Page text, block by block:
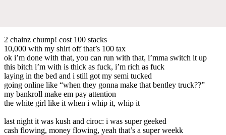
2 chainz chump! cost 100 stacks
10,000 with my shirt off that’s 100 tax
ok i’m done with that, you can run with that, i’mma switch it up
this bitch i’m with is thick as fuck, i’m rich as fuck
laying in the bed and i still got my semi tucked
going online like “when they gonna make that bentley truck??”
my bankroll make em pay attention
the white girl like it when i whip it, whip it
last night it was kush and ciroc: i was super geeked
cash flowing, money flowing, yeah that’s a super weekk